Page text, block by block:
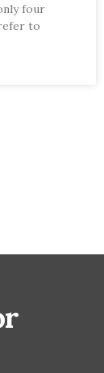
four
to